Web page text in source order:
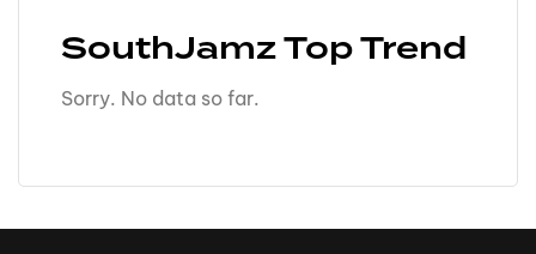
SouthJamz Top Trend
Sorry. No data so far.